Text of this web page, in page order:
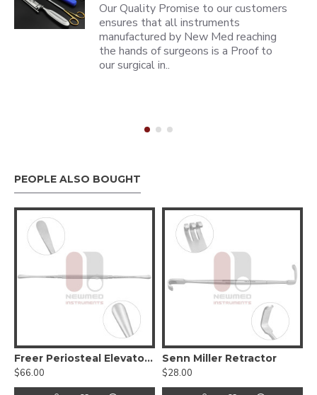
Our Quality Promise to our customers
ensures that all instruments
manufactured by New Med reaching
the hands of surgeons is a Proof to
our surgical in..
PEOPLE ALSO BOUGHT
Freer Periosteal Elevator - Sharp/Blunt, Round Handle
$66.00
Senn Miller Retractor
$28.00